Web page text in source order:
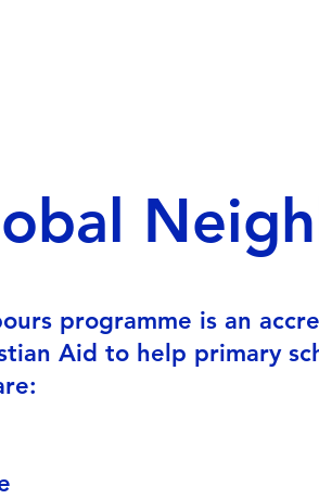
programme is an
Aid to help primary